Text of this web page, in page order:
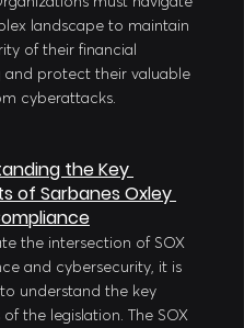
landscape to maintain
of their financial
and protect their valuable
cyberattacks.
the Key
of Sarbanes Oxley
the intersection of SOX
and cybersecurity, it is
understand the key
the legislation. The SOX